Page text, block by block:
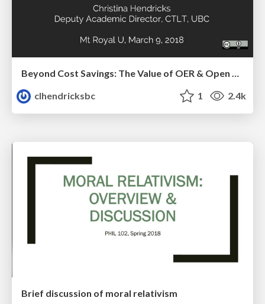
clhendricksbc
1 2.4k
Brief discussion of moral relativism